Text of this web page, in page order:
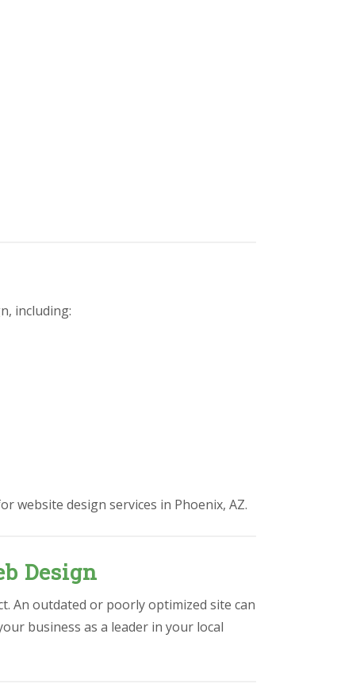
including:
website design services in Phoenix, AZ.
Design
An outdated or poorly optimized site can
business as a leader in your local